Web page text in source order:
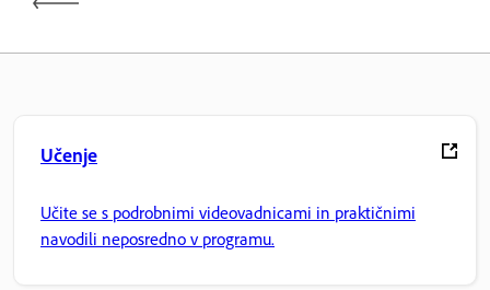
Učenje
Učite se s podrobnimi videovadnicami in praktičnimi
navodili neposredno v programu.